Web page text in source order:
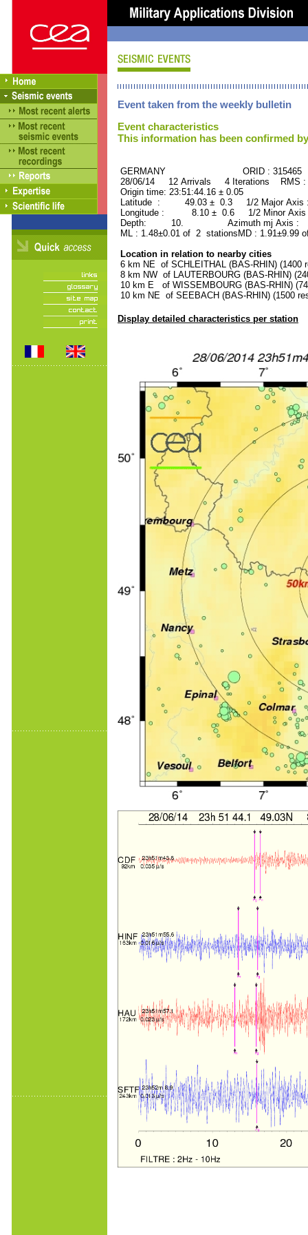
Event taken from the weekly bulletin
Event characteristics
This information has been confirmed
GERMANY ORID : 315465
28/06/14 12 Arrivals 4 Iterations RMS
Origin time: 23:51:44.16 ± 0.05
Latitude : 49.03 ± 0.3 1/2 Major
Longitude : 8.10 ± 0.6 1/2 Minor
Depth: 10. Azimuth mj Axis :
ML : 1.48±0.01 of 2 stationsMD : 1.91±9.99
Location in relation to nearby cities
6 km NE of SCHLEITHAL (BAS-RHIN) (1400
8 km NW of LAUTERBOURG (BAS-RHIN)
10 km E of WISSEMBOURG (BAS-RHIN)
10 km NE of SEEBACH (BAS-RHIN) (1500
Display detailed characteristics per station